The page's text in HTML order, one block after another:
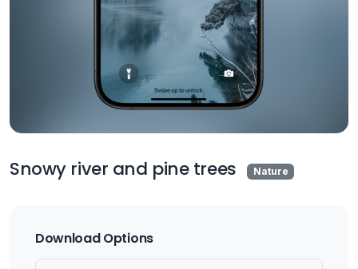
Snowy river and pine trees Nature
Download Options